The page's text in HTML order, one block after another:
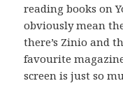
reading books on
obviously mean
there’s Zinio and
favourite
screen is just so